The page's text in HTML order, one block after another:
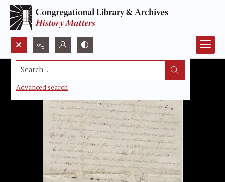
Search...
Advanced search